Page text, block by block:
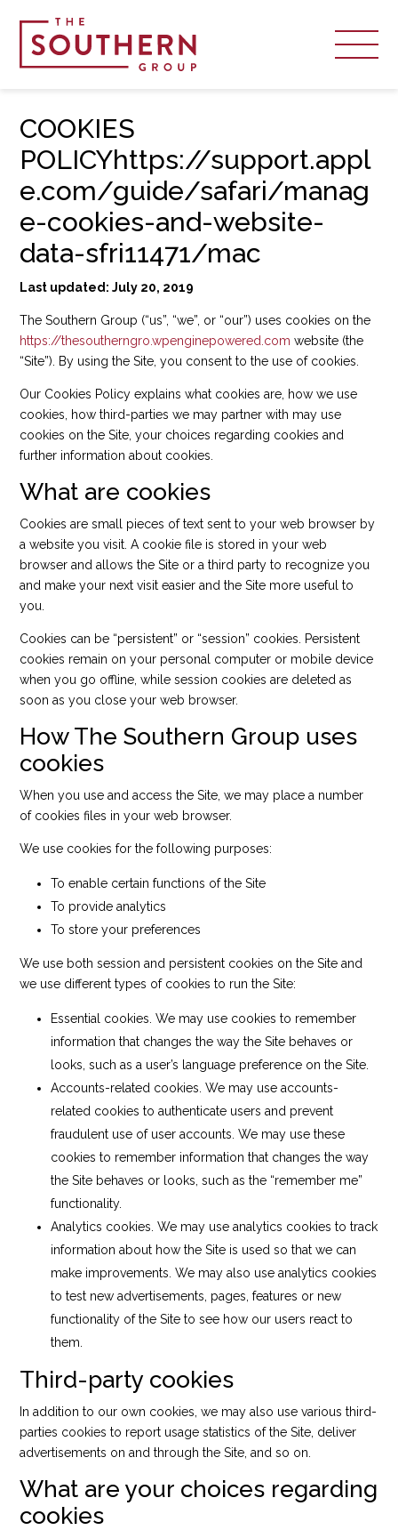
COOKIES
POLICYhttps://support.appl
e.com/guide/safari/manag
e-cookies-and-website-
data-sfri11471/mac
Last updated: July 20, 2019
The Southern Group (“us”, “we”, or “our”) uses cookies on the
https://thesoutherngro.wpenginepowered.com website (the
“Site”). By using the Site, you consent to the use of cookies.
Our Cookies Policy explains what cookies are, how we use
cookies, how third-parties we may partner with may use
cookies on the Site, your choices regarding cookies and
further information about cookies.
What are cookies
Cookies are small pieces of text sent to your web browser by
a website you visit. A cookie file is stored in your web
browser and allows the Site or a third party to recognize you
and make your next visit easier and the Site more useful to
you.
Cookies can be “persistent” or “session” cookies. Persistent
cookies remain on your personal computer or mobile device
when you go offline, while session cookies are deleted as
soon as you close your web browser.
How The Southern Group uses
cookies
When you use and access the Site, we may place a number
of cookies files in your web browser.
We use cookies for the following purposes:
To enable certain functions of the Site
To provide analytics
To store your preferences
We use both session and persistent cookies on the Site and
we use different types of cookies to run the Site:
Essential cookies. We may use cookies to remember
information that changes the way the Site behaves or
looks, such as a user’s language preference on the Site.
Accounts-related cookies. We may use accounts-
related cookies to authenticate users and prevent
fraudulent use of user accounts. We may use these
cookies to remember information that changes the way
the Site behaves or looks, such as the “remember me”
functionality.
Analytics cookies. We may use analytics cookies to track
information about how the Site is used so that we can
make improvements. We may also use analytics cookies
to test new advertisements, pages, features or new
functionality of the Site to see how our users react to
them.
Third-party cookies
In addition to our own cookies, we may also use various third-
parties cookies to report usage statistics of the Site, deliver
advertisements on and through the Site, and so on.
What are your choices regarding
cookies